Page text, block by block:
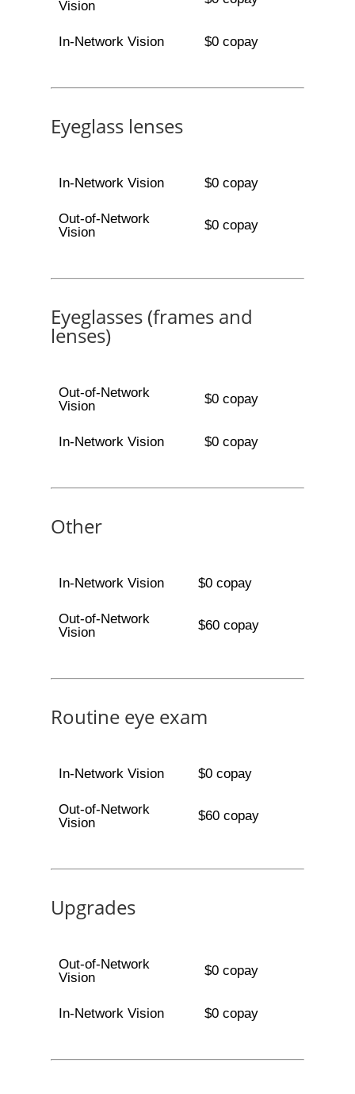
Vision
In-Network Vision $0 copay
Eyeglass lenses
In-Network Vision $0 copay
Out-of-Network
Vision
$0 copay
Eyeglasses (frames and
lenses)
Out-of-Network
Vision
$0 copay
In-Network Vision $0 copay
Other
In-Network Vision $0 copay
Out-of-Network
Vision
$60 copay
Routine eye exam
In-Network Vision $0 copay
Out-of-Network
Vision
$60 copay
Upgrades
Out-of-Network
Vision
$0 copay
In-Network Vision $0 copay